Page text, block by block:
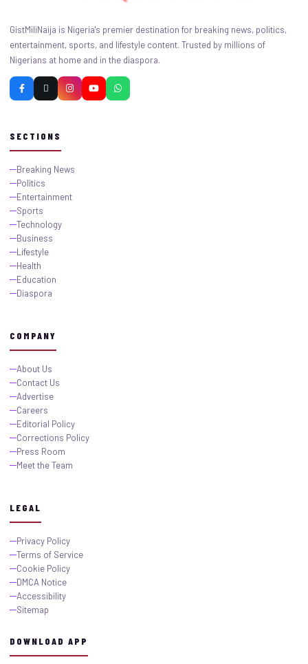
GistMiliNaija is Nigeria's premier destination for breaking news, politics,
entertainment, sports, and lifestyle content. Trusted by millions of
Nigerians at home and in the diaspora.
SECTIONS
Breaking News
Politics
Entertainment
Sports
Technology
Business
Lifestyle
Health
Education
Diaspora
COMPANY
About Us
Contact Us
Advertise
Careers
Editorial Policy
Corrections Policy
Press Room
Meet the Team
LEGAL
Privacy Policy
Terms of Service
Cookie Policy
DMCA Notice
Accessibility
Sitemap
DOWNLOAD APP